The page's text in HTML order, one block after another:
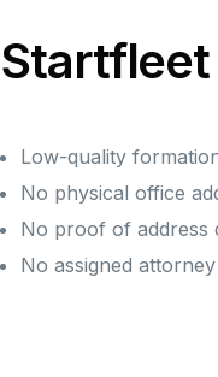
Startfleet
Low-quality
No physical office
No proof of address
No assigned